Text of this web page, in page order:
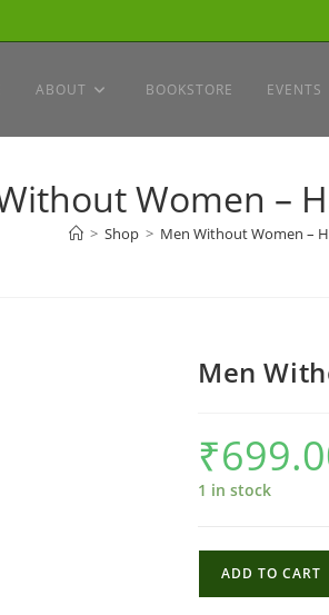
ABOUT BOOKSTORE EVENTS
Women –
> Shop > Men Without Women –
Men
₹
1 in stock
ADD TO CART